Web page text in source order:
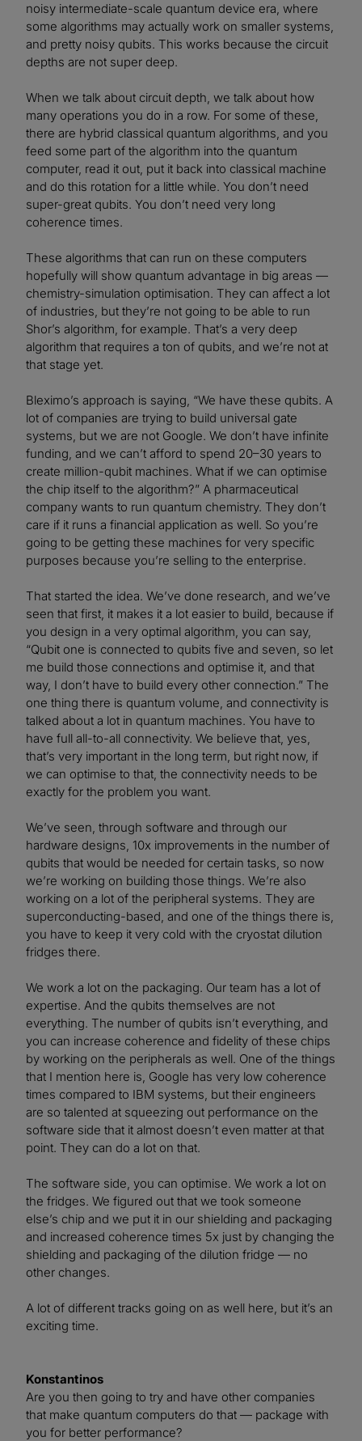
noisy intermediate-scale quantum device era, where
some algorithms may actually work on smaller systems,
and pretty noisy qubits. This works because the circuit
depths are not super deep.
When we talk about circuit depth, we talk about how
many operations you do in a row. For some of these,
there are hybrid classical quantum algorithms, and you
feed some part of the algorithm into the quantum
computer, read it out, put it back into classical machine
and do this rotation for a little while. You don’t need
super-great qubits. You don’t need very long
coherence times.
These algorithms that can run on these computers
hopefully will show quantum advantage in big areas —
chemistry-simulation optimisation. They can affect a lot
of industries, but they’re not going to be able to run
Shor’s algorithm, for example. That’s a very deep
algorithm that requires a ton of qubits, and we’re not at
that stage yet.
Bleximo’s approach is saying, “We have these qubits. A
lot of companies are trying to build universal gate
systems, but we are not Google. We don’t have infinite
funding, and we can’t afford to spend 20–30 years to
create million-qubit machines. What if we can optimise
the chip itself to the algorithm?” A pharmaceutical
company wants to run quantum chemistry. They don’t
care if it runs a financial application as well. So you’re
going to be getting these machines for very specific
purposes because you’re selling to the enterprise.
That started the idea. We’ve done research, and we’ve
seen that first, it makes it a lot easier to build, because if
you design in a very optimal algorithm, you can say,
“Qubit one is connected to qubits five and seven, so let
me build those connections and optimise it, and that
way, I don’t have to build every other connection.” The
one thing there is quantum volume, and connectivity is
talked about a lot in quantum machines. You have to
have full all-to-all connectivity. We believe that, yes,
that’s very important in the long term, but right now, if
we can optimise to that, the connectivity needs to be
exactly for the problem you want.
We’ve seen, through software and through our
hardware designs, 10x improvements in the number of
qubits that would be needed for certain tasks, so now
we’re working on building those things. We’re also
working on a lot of the peripheral systems. They are
superconducting-based, and one of the things there is,
you have to keep it very cold with the cryostat dilution
fridges there.
We work a lot on the packaging. Our team has a lot of
expertise. And the qubits themselves are not
everything. The number of qubits isn’t everything, and
you can increase coherence and fidelity of these chips
by working on the peripherals as well. One of the things
that I mention here is, Google has very low coherence
times compared to IBM systems, but their engineers
are so talented at squeezing out performance on the
software side that it almost doesn’t even matter at that
point. They can do a lot on that.
The software side, you can optimise. We work a lot on
the fridges. We figured out that we took someone
else’s chip and we put it in our shielding and packaging
and increased coherence times 5x just by changing the
shielding and packaging of the dilution fridge — no
other changes.
A lot of different tracks going on as well here, but it’s an
exciting time.
Konstantinos
Are you then going to try and have other companies
that make quantum computers do that — package with
you for better performance?